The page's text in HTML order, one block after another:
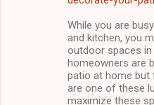
While you are
and kitchen, you
outdoor spaces
homeowners are
patio at home but
are one of these
maximize these